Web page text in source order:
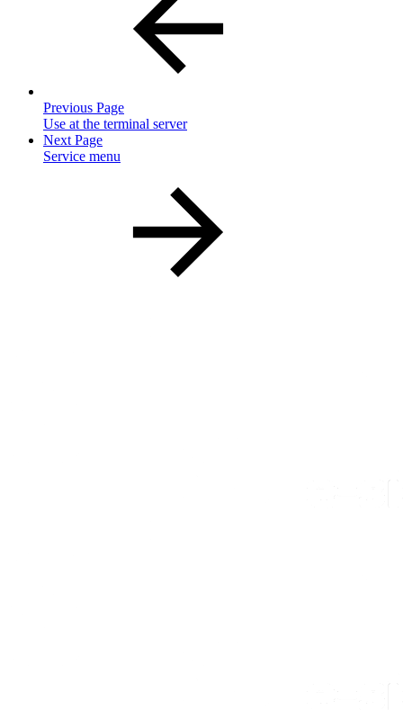
Previous Page
Use at the terminal server
Next Page
Service menu